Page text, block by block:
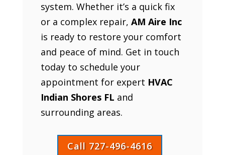
system. Whether it’s a quick fix
or a complex repair, AM Aire Inc
is ready to restore your comfort
and peace of mind. Get in touch
today to schedule your
appointment for expert HVAC
Indian Shores FL and
surrounding areas.
Call 727-496-4616